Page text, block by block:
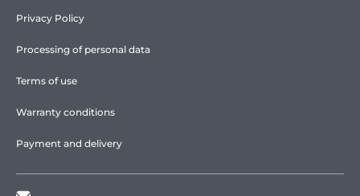
Privacy Policy
Processing of personal data
Terms of use
Warranty conditions
Payment and delivery